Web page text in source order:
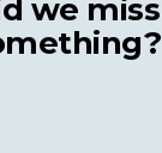
we miss